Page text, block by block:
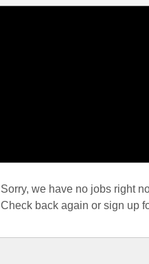
Sorry, we have no jobs right
Check back again or sign up